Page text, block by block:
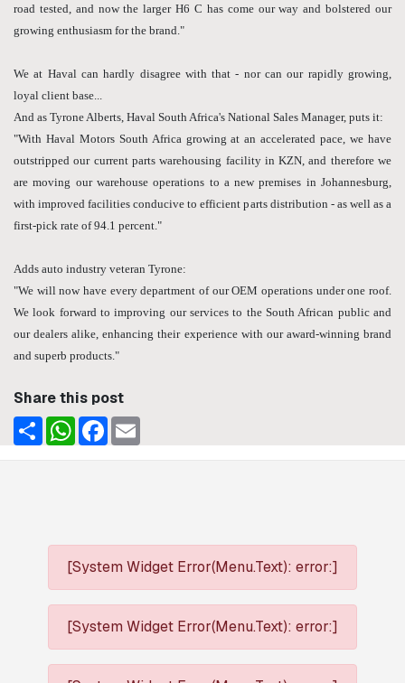
road tested, and now the larger H6 C has come our way and bolstered our
growing enthusiasm for the brand."
We at Haval can hardly disagree with that - nor can our rapidly growing,
loyal client base...
And as Tyrone Alberts, Haval South Africa's National Sales Manager, puts it:
"With Haval Motors South Africa growing at an accelerated pace, we have
outstripped our current parts warehousing facility in KZN, and therefore we
are moving our warehouse operations to a new premises in Johannesburg,
with improved facilities conducive to efficient parts distribution - as well as a
first-pick rate of 94.1 percent."
Adds auto industry veteran Tyrone:
"We will now have every department of our OEM operations under one roof.
We look forward to improving our services to the South African public and
our dealers alike, enhancing their experience with our award-winning brand
and superb products."
Share this post
ShareWhatsAppFacebook
[System Widget Error(Menu.Text): error:]
[System Widget Error(Menu.Text): error:]